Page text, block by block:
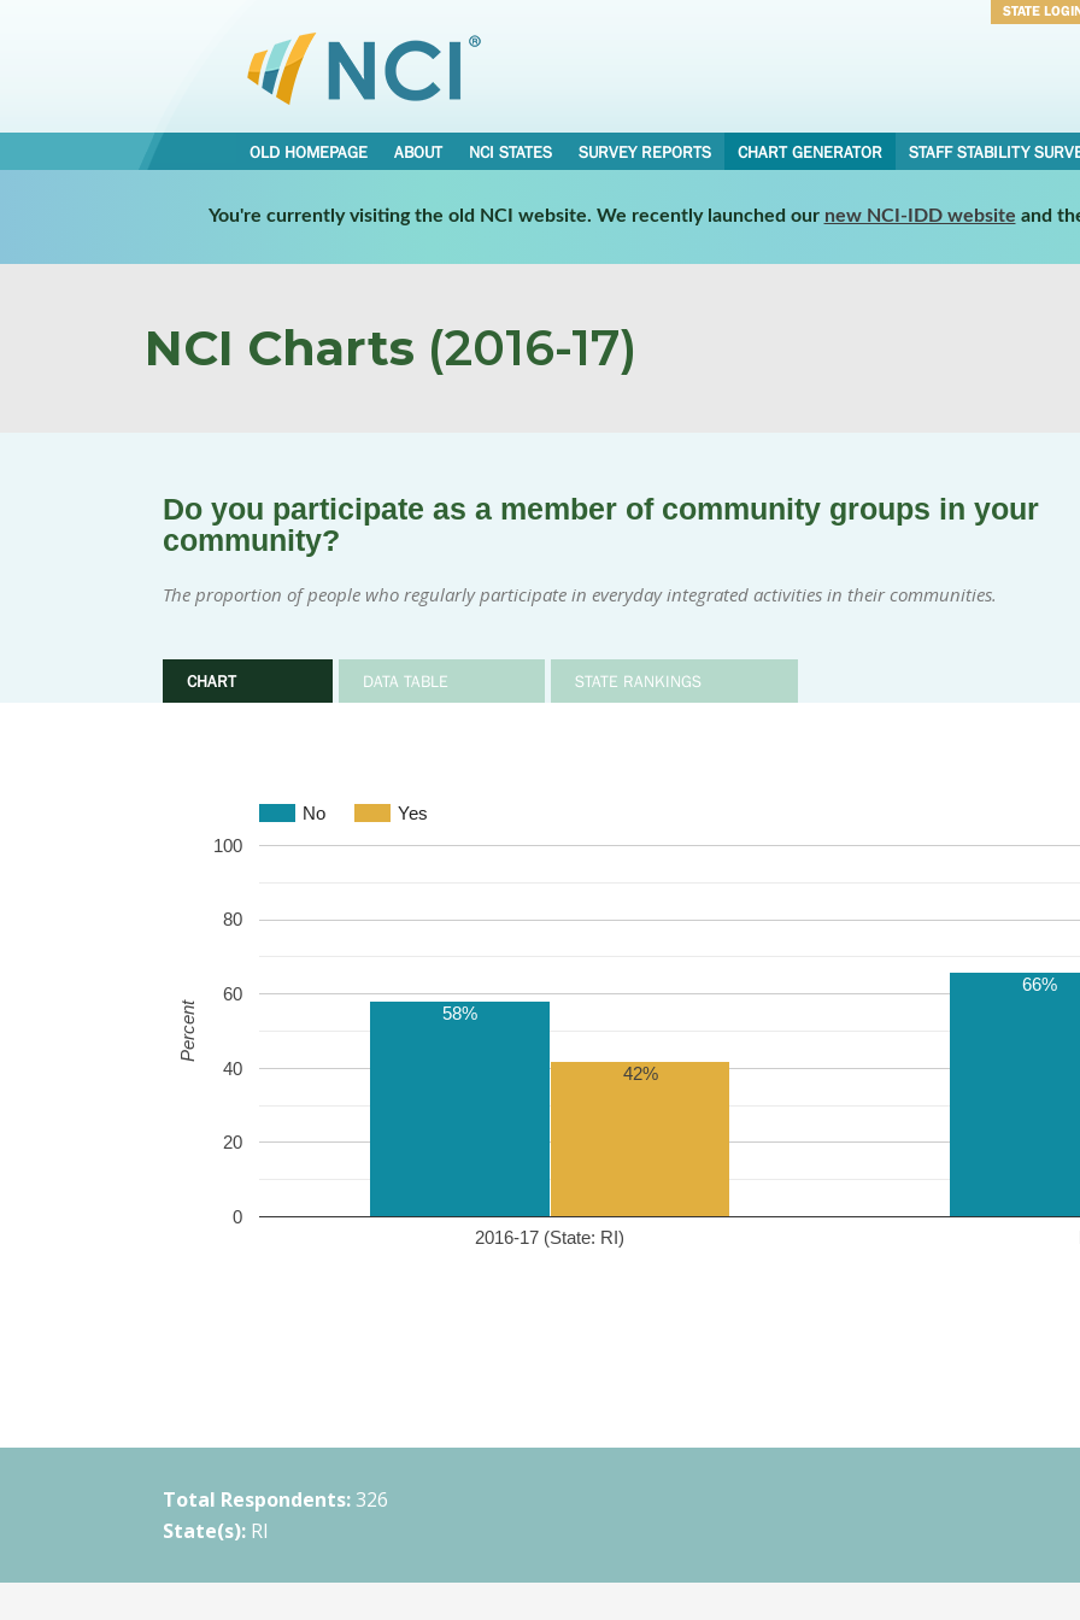
STATE
OLD HOMEPAGE ABOUT NCI STATES SURVEY REPORTS CHART GENERATOR STAFF STABILITY
You're currently visiting the old NCI website. We recently launched our new NCI-IDD website and
NCI Charts (2016-17)
Do you participate as a member of community groups in your
community?
The proportion of people who regularly participate in everyday integrated activities in their communities.
CHART DATA TABLE STATE RANKINGS
No Yes
2016-17 (State: RI)
0
20
40
60
80
100
58%
66%
42%
Percent
Total Respondents: 326
State(s): RI